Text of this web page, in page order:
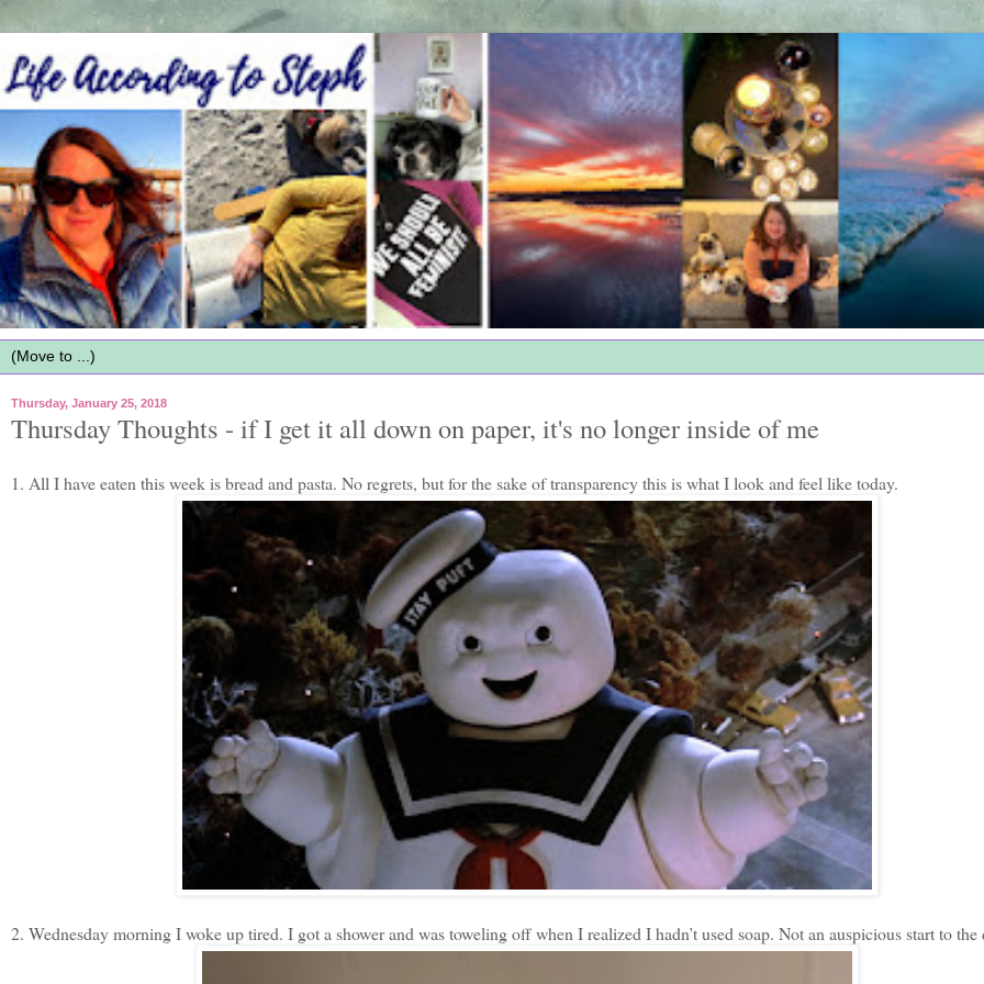
Thursday, January 25, 2018
Thursday Thoughts - if I get it all down on paper, it's no longer inside of me
1. All I have eaten this week is bread and pasta. No regrets, but for the sake of transparency this is what I look and feel like today.
2. Wednesday morning I woke up tired. I got a shower and was toweling off when I realized I hadn’t used soap. Not an auspicious start to the